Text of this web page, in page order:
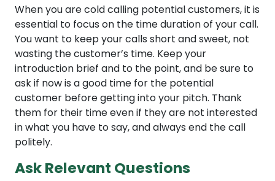
When you are cold calling potential customers, it is
essential to focus on the time duration of your call.
You want to keep your calls short and sweet, not
wasting the customer’s time. Keep your
introduction brief and to the point, and be sure to
ask if now is a good time for the potential
customer before getting into your pitch. Thank
them for their time even if they are not interested
in what you have to say, and always end the call
politely.
Ask Relevant Questions